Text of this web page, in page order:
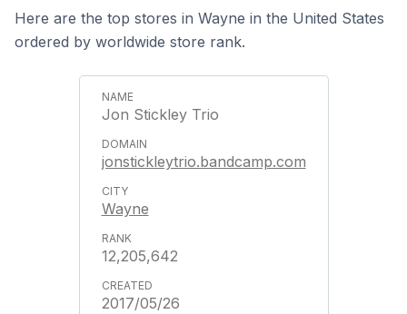
Here are the top stores in Wayne in the United States
ordered by worldwide store rank.
Jon Stickley Trio
jonstickleytrio.bandcamp.com
Wayne
12,205,642
2017/05/26